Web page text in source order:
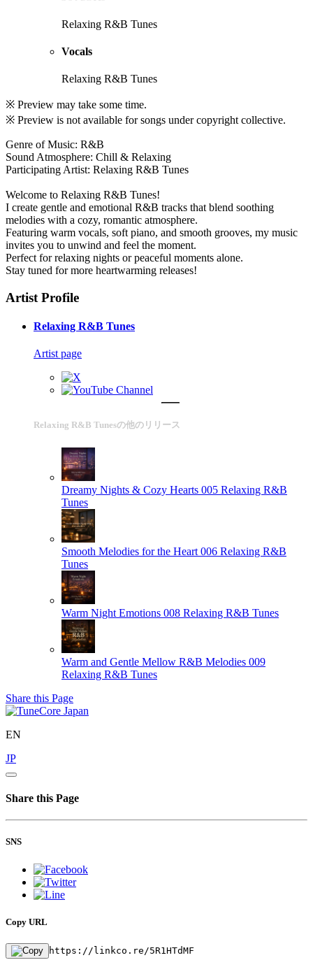
Relaxing R&B Tunes
Vocals
Relaxing R&B Tunes
※ Preview may take some time.
※ Preview is not available for songs under copyright collective.
Genre of Music: R&B
Sound Atmosphere: Chill & Relaxing
Participating Artist: Relaxing R&B Tunes
Welcome to Relaxing R&B Tunes!
I create gentle and emotional R&B tracks that blend soothing
melodies with a cozy, romantic atmosphere.
Featuring warm vocals, soft piano, and smooth grooves, my music
invites you to unwind and feel the moment.
Perfect for relaxing nights or peaceful moments alone.
Stay tuned for more heartwarming releases!
Artist Profile
Relaxing R&B Tunes
Artist page
Relaxing R&B Tunesの他のリリース
Dreamy Nights & Cozy Hearts 005 Relaxing R&B
Tunes
Smooth Melodies for the Heart 006 Relaxing R&B
Tunes
Warm Night Emotions 008 Relaxing R&B Tunes
Warm and Gentle Mellow R&B Melodies 009
Relaxing R&B Tunes
Share this Page
EN
JP
Share this Page
SNS
Copy URL
https://linkco.re/5R1HTdMF